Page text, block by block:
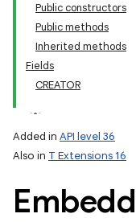
Public constructors
Public methods
Inherited methods
Fields
CREATOR
Added in API level 36
Also in T Extensions 16